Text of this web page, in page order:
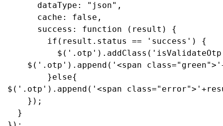
dataType:
"json" ,
cache:
false ,
success : function ( result ) {
if ( result . status == 'success' ) {
$ ( '.otp' ). addClass (
$ ( '.otp' ). append ( '<span class="green">'
}else{
$ ( '.otp' ). append ( '<span class="error">' +
});
}